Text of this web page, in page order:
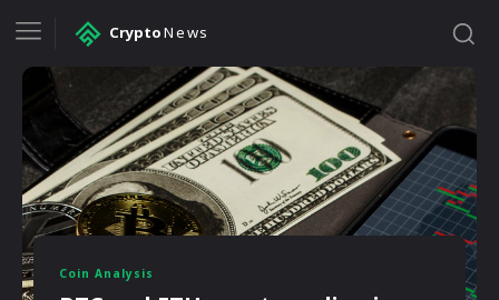
CryptoNews
Coin Analysis